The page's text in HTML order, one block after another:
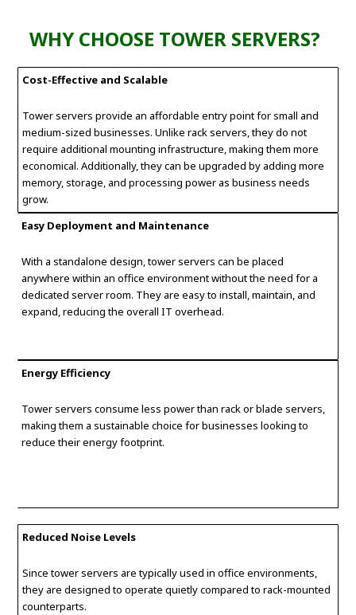
WHY CHOOSE TOWER SERVERS?
Cost-Effective and Scalable
Tower servers provide an affordable entry point for small and
medium-sized businesses. Unlike rack servers, they do not
require additional mounting infrastructure, making them more
economical. Additionally, they can be upgraded by adding more
memory, storage, and processing power as business needs
grow.
Easy Deployment and Maintenance
With a standalone design, tower servers can be placed
anywhere within an office environment without the need for a
dedicated server room. They are easy to install, maintain, and
expand, reducing the overall IT overhead.
Energy Efficiency
Tower servers consume less power than rack or blade servers,
making them a sustainable choice for businesses looking to
reduce their energy footprint.
Reduced Noise Levels
Since tower servers are typically used in office environments,
they are designed to operate quietly compared to rack-mounted
counterparts.